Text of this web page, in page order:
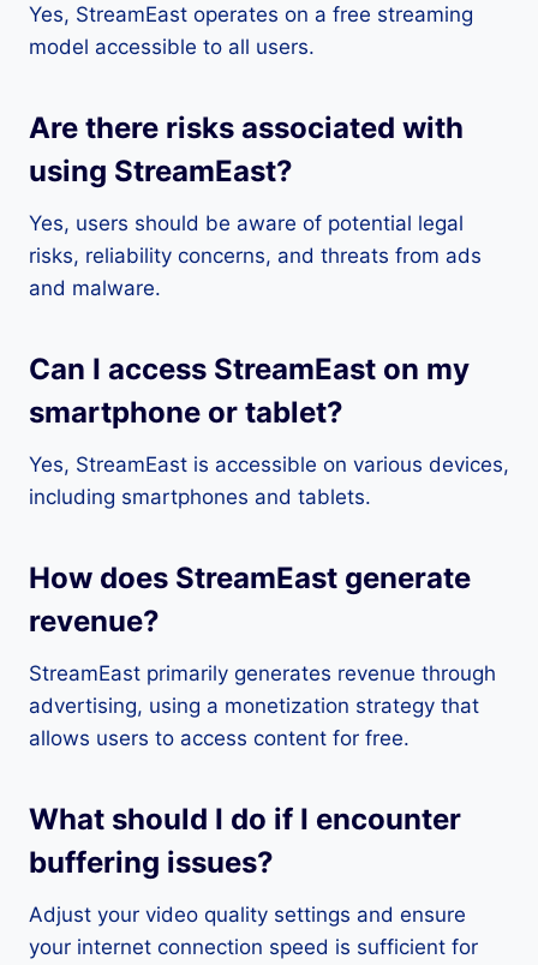
Yes, StreamEast operates on a free streaming
model accessible to all users.
Are there risks associated with
using StreamEast?
Yes, users should be aware of potential legal
risks, reliability concerns, and threats from ads
and malware.
Can I access StreamEast on my
smartphone or tablet?
Yes, StreamEast is accessible on various devices,
including smartphones and tablets.
How does StreamEast generate
revenue?
StreamEast primarily generates revenue through
advertising, using a monetization strategy that
allows users to access content for free.
What should I do if I encounter
buffering issues?
Adjust your video quality settings and ensure
your internet connection speed is sufficient for